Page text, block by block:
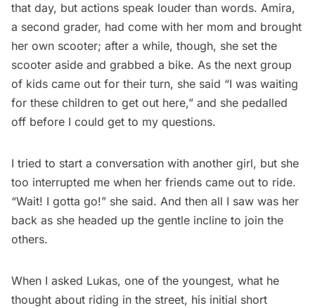
that day, but actions speak louder than words. Amira,
a second grader, had come with her mom and brought
her own scooter; after a while, though, she set the
scooter aside and grabbed a bike. As the next group
of kids came out for their turn, she said “I was waiting
for these children to get out here,” and she pedalled
off before I could get to my questions.
I tried to start a conversation with another girl, but she
too interrupted me when her friends came out to ride.
“Wait! I gotta go!” she said. And then all I saw was her
back as she headed up the gentle incline to join the
others.
When I asked Lukas, one of the youngest, what he
thought about riding in the street, his initial short